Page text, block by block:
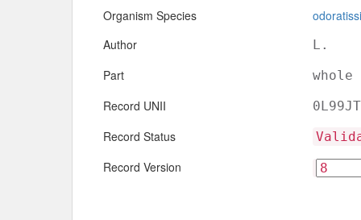
Organism Species
Author
L.
Part whole
Record UNII
Record Status
Record Version